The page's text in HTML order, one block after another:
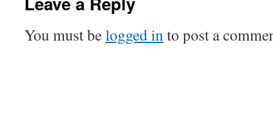
You must belogged into post a